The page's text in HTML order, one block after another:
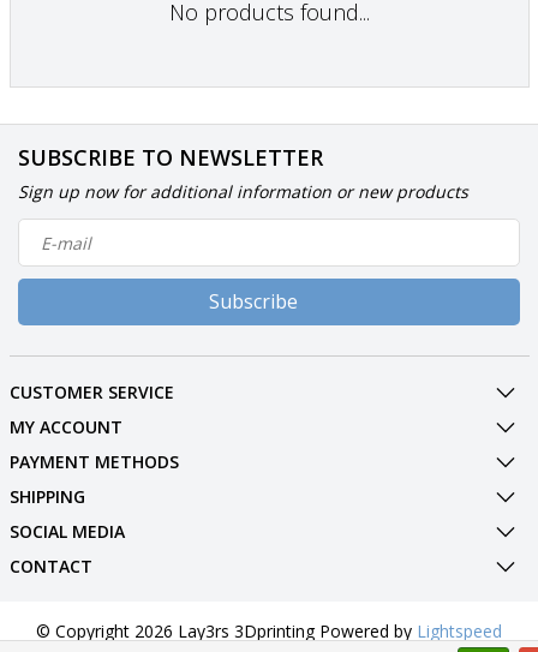
No products found...
SUBSCRIBE TO NEWSLETTER
Sign up now for additional information or new products
Subscribe
CUSTOMER SERVICE
MY ACCOUNT
PAYMENT METHODS
SHIPPING
SOCIAL MEDIA
CONTACT
© Copyright 2026 Lay3rs 3Dprinting Powered by Lightspeed